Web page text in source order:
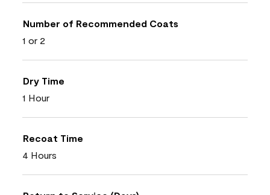
Number of Recommended Coats
1 or 2
Dry Time
1 Hour
Recoat Time
4 Hours